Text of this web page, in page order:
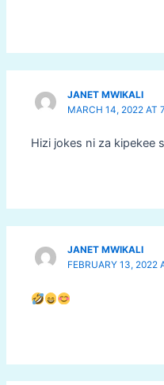
JANET MWIKALI
MARCH 14, 2022 AT
Hizi jokes ni za kipekee
JANET MWIKALI
FEBRUARY 13, 2022